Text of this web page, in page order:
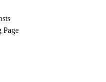
Page